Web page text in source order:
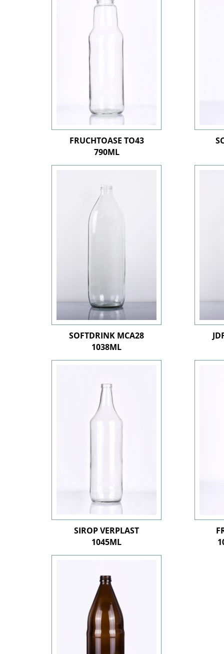
FRUCHTOASE TO43
790ML
SOFTDRINK MCA28
1038ML
SIROP VERPLAST
1045ML